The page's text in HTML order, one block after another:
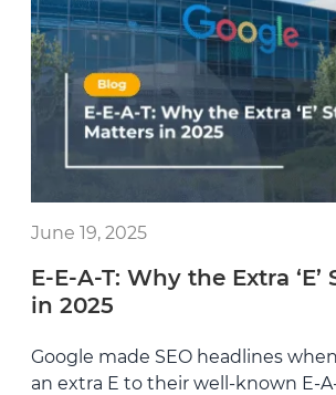
June 19, 2025
E-E-A-T: Why the Extra
in 2025
Google made SEO headlines
an extra E to their well-known E-